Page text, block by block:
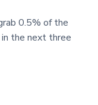
0.5% of the
the next three